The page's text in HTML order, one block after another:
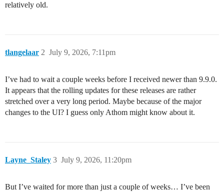
relatively old.
tlangelaar July 9, 2026, 7:11pm
2
I’ve had to wait a couple weeks before I received newer than 9.9.0.
It appears that the rolling updates for these releases are rather
stretched over a very long period. Maybe because of the major
changes to the UI? I guess only Athom might know about it.
Layne_Staley July 9, 2026, 11:20pm
3
But I’ve waited for more than just a couple of weeks… I’ve been